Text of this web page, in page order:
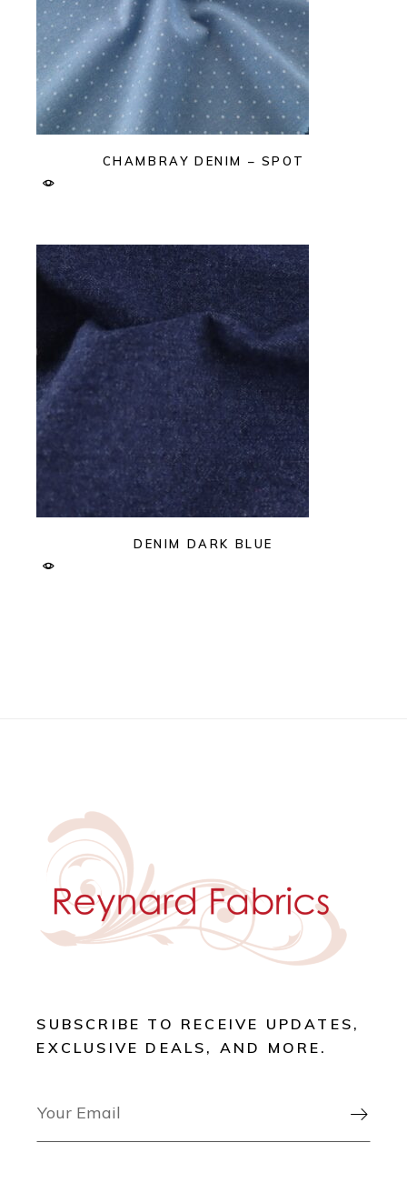
CHAMBRAY DENIM – SPOT
DENIM DARK BLUE
SUBSCRIBE TO RECEIVE UPDATES,
EXCLUSIVE DEALS, AND MORE.
